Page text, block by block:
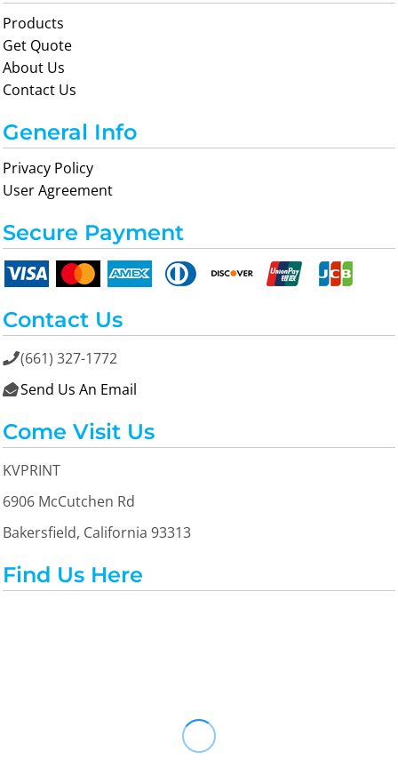
Products
Get Quote
About Us
Contact Us
General Info
Privacy Policy
User Agreement
Secure Payment
Contact Us
(661) 327-1772
 Send Us An Email
Come Visit Us
KVPRINT
6906 McCutchen Rd
Bakersfield, California 93313
Find Us Here